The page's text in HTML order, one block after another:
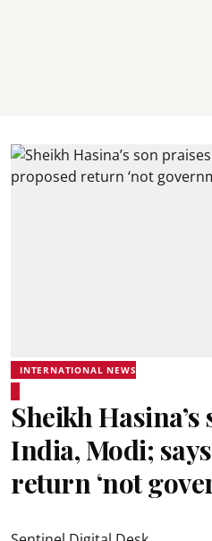
INTERNATIONAL NEWS
Sheikh
India, Modi;
return ‘not